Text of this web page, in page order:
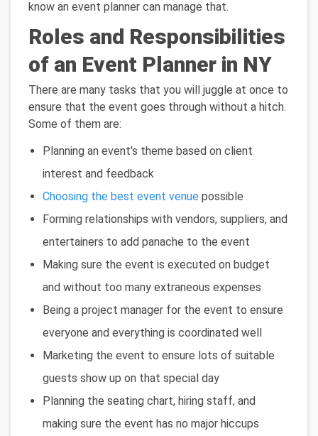
know an event planner can manage that.
Roles and Responsibilities
of an Event Planner in NY
There are many tasks that you will juggle at once to
ensure that the event goes through without a hitch.
Some of them are:
Planning an event's theme based on client
interest and feedback
Choosing the best event venue possible
Forming relationships with vendors, suppliers, and
entertainers to add panache to the event
Making sure the event is executed on budget
and without too many extraneous expenses
Being a project manager for the event to ensure
everyone and everything is coordinated well
Marketing the event to ensure lots of suitable
guests show up on that special day
Planning the seating chart, hiring staff, and
making sure the event has no major hiccups